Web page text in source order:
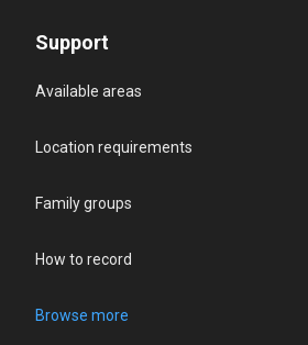
Support
Available areas
Location requirements
Family groups
How to record
Browse more